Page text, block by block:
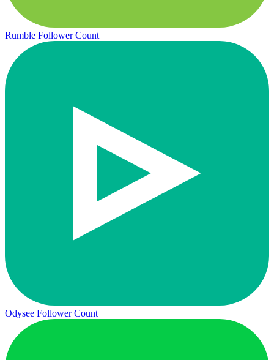
Rumble Follower Count
Odysee Follower Count